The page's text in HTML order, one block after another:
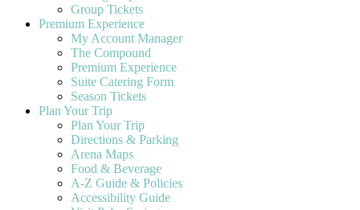
Group Tickets
Premium Experience
My Account Manager
The Compound
Premium Experience
Suite Catering Form
Season Tickets
Plan Your Trip
Plan Your Trip
Directions & Parking
Arena Maps
Food & Beverage
A-Z Guide & Policies
Accessibility Guide